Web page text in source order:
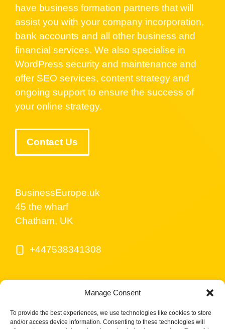
Manage Consent
To provide the best experiences, we use technologies like cookies to store
and/or access device information. Consenting to these technologies will
have business formation partners that will
assist you with your company incorporation,
bank accounts and all other business and
financial services. We also specialise in
WordPress security and maintenance and
offer SEO services, content strategy and
ongoing support to ensure the success of
your online strategy.
Contact Us
BusinessEurope.uk
45 the wharf
Chatham, UK
+447538341308